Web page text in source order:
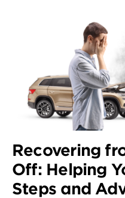
Recovering
Off: Helping
Steps and